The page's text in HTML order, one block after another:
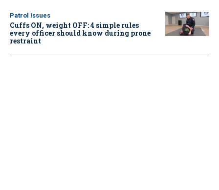
Patrol Issues
Cuffs ON, weight OFF: 4 simple rules
every officer should know during prone
restraint